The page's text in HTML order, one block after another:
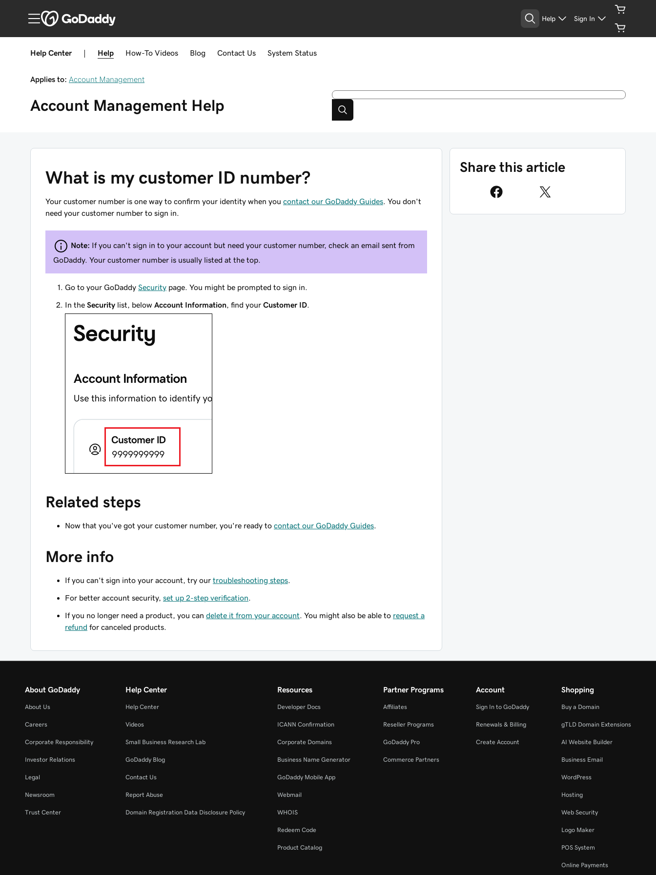
Help Sign In
Help Center Help How-To Videos Blog Contact Us System Status
Applies to: Account Management
Account Management Help
What is my customer ID number?
Your customer number is one way to confirm your identity when you contact our GoDaddy Guides . You don't
need your customer number to sign in.
Note: If you can't sign in to your account but need your customer number, check an email sent from
GoDaddy. Your customer number is usually listed at the top.
Go to your GoDaddy Security page. You might be prompted to sign in.
In the Security list, below Account Information , find your Customer ID
Related steps
Now that you've got your customer number, you're ready to contact our GoDaddy Guides
More info
If you can't sign into your account, try our troubleshooting steps
For better account security, set up 2-step verification
If you no longer need a product, you can delete it from your account . You might also be able to request a
refund for canceled products.
Share this article
About GoDaddy
About Us
Careers
Corporate Responsibility
Investor Relations
Legal
Newsroom
Trust Center
Help Center
Help Center
Videos
Small Business Research Lab
GoDaddy Blog
Contact Us
Report Abuse
Domain Registration Data Disclosure Policy
Resources
Developer Docs
ICANN Confirmation
Corporate Domains
Business Name Generator
GoDaddy Mobile App
Webmail
WHOIS
Redeem Code
Product Catalog
Partner Programs
Affiliates
Reseller Programs
GoDaddy Pro
Commerce Partners
Account
Sign In to GoDaddy
Renewals & Billing
Create Account
Shopping
Buy a Domain
gTLD Domain Extensions
AI Website Builder
Business Email
WordPress
Hosting
Web Security
Logo Maker
POS System
Online Payments